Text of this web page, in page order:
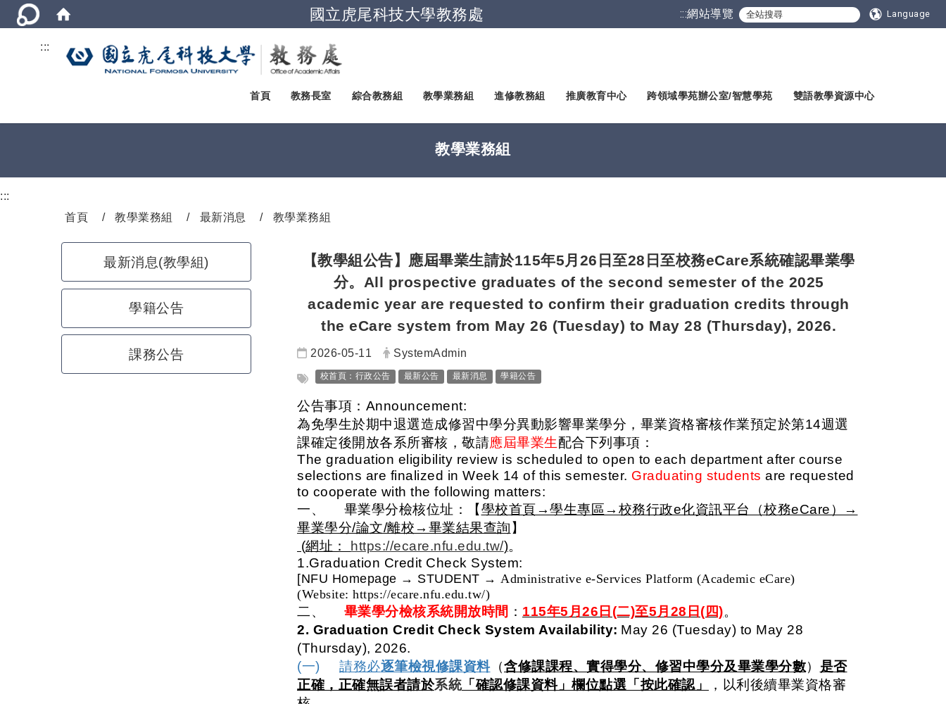
國立虎尾科技大學教務處 :::網站導覽 Language
:::
首頁 教務長室 綜合教務組 教學業務組 進修教務組 推廣教育中心 跨領域學苑辦公室/智慧學苑 雙語教學資源中心
教學業務組
:::
首頁
教學業務組 最新消息 教學業務組
最新消息(教學組)
學籍公告
課務公告
【教學組公告】應屆畢業生請於115年5月26日至28日至校務eCare系統確認畢業學
分。All prospective graduates of the second semester of the 2025
academic year are requested to confirm their graduation credits through
the eCare system from May 26 (Tuesday) to May 28 (Thursday), 2026.
日期：
2026-05-11 發布者：
SystemAdmin
標籤：
校首頁：行政公告 最新公告 最新消息 學籍公告
公告事項：Announcement:
為免學生於期中退選造成修習中學分異動影響畢業學分，畢業資格審核作業預定於第14週選
課確定後開放各系所審核，敬請應屆畢業生配合下列事項：
The graduation eligibility review is scheduled to open to each department after course
selections are finalized in Week 14 of this semester. Graduating students are requested
to cooperate with the following matters:
一、 畢業學分檢核位址：【學校首頁→學生專區→校務行政e化資訊平台（校務eCare）→
畢業學分/論文/離校→畢業結果查詢 】
(網址： https://ecare.nfu.edu.tw/)。
1.Graduation Credit Check System:
[NFU Homepage → STUDENT → Administrative e-Services Platform (Academic eCare)
(Website: https://ecare.nfu.edu.tw/)
二、 畢業學分檢核系統開放時間 ： 115年5月26日(二)至5月28日(四)。
2. Graduation Credit Check System Availability: May 26 (Tuesday) to May 28
(Thursday), 2026.
(一) 請務必逐筆檢視修課資料（含修課課程、實得學分、修習中學分及畢業學分數） 是否
正確，正確無誤者請於系統「確認修課資料」欄位點選「按此確認」
，以利後續畢業資格審